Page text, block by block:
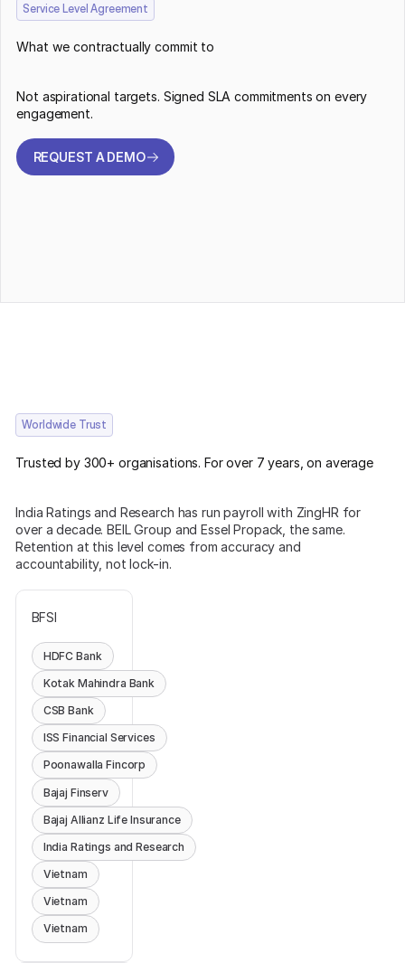
Service Level Agreement
What we contractually commit to
Not aspirational targets. Signed SLA commitments on every
engagement.
REQUEST A DEMO
Worldwide Trust
Trusted by 300+ organisations. For over 7 years, on average
India Ratings and Research has run payroll with ZingHR for
over a decade. BEIL Group and Essel Propack, the same.
Retention at this level comes from accuracy and
accountability, not lock-in.
BFSI
HDFC Bank
Kotak Mahindra Bank
CSB Bank
ISS Financial Services
Poonawalla Fincorp
Bajaj Finserv
Bajaj Allianz Life Insurance
India Ratings and Research
Vietnam
Vietnam
Vietnam